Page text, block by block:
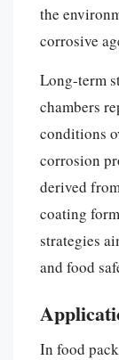
the
corrosive
Long-term
chambers
conditions
corrosion
derived
coating
strategies
and food
In food